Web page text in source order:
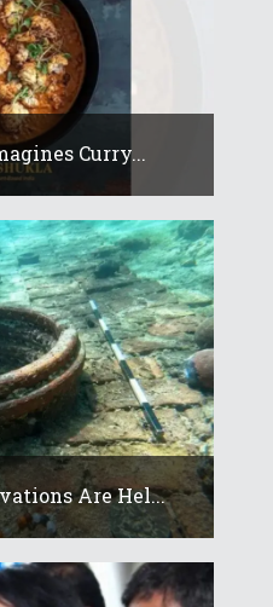
Curry...
Are Hel...